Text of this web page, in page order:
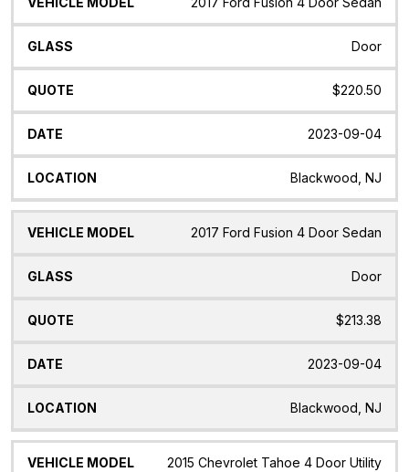
Door
$220.50
2023-09-04
Blackwood, NJ
2017 Ford Fusion 4 Door Sedan
Door
$213.38
2023-09-04
Blackwood, NJ
2015 Chevrolet Tahoe 4 Door Utility